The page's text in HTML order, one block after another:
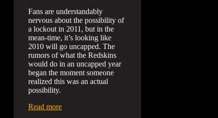
Fans are understandably
nervous about the possibility of
a lockout in 2011, but in the
mean-time, it’s looking like
2010 will go uncapped. The
rumors of what the Redskins
would do in an uncapped year
began the moment someone
realized this was an actual
possibility.
Read more